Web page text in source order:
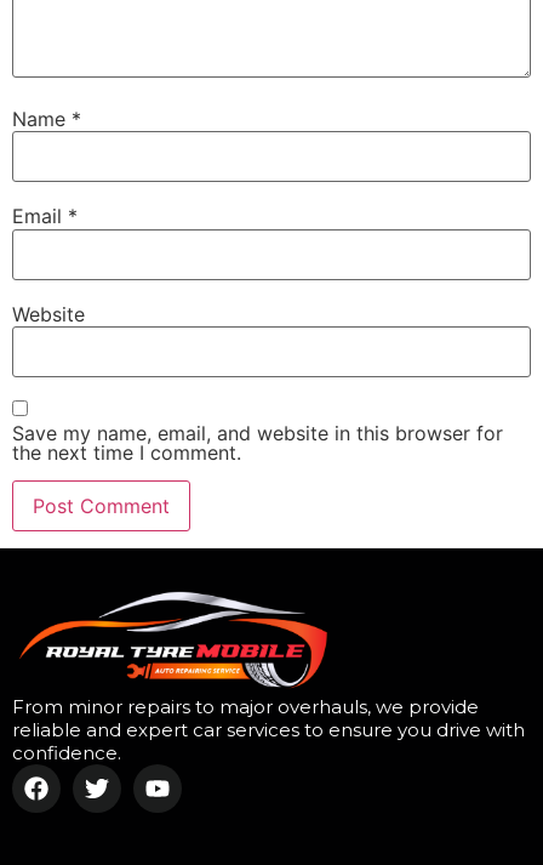
Name *
Email *
Website
Save my name, email, and website in this browser for
the next time I comment.
From minor repairs to major overhauls, we provide
reliable and expert car services to ensure you drive with
confidence.